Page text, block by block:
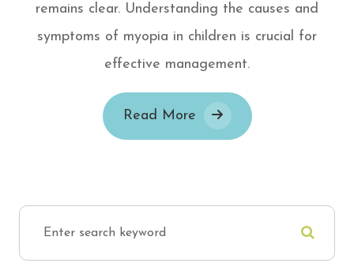
remains clear. Understanding the causes and
symptoms of myopia in children is crucial for
effective management.
Read More